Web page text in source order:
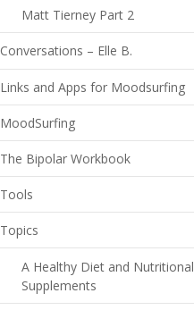
Matt Tierney Part 2
Conversations – Elle B.
Links and Apps for Moodsurfing
MoodSurfing
The Bipolar Workbook
Tools
Topics
A Healthy Diet and Nutritional
Supplements